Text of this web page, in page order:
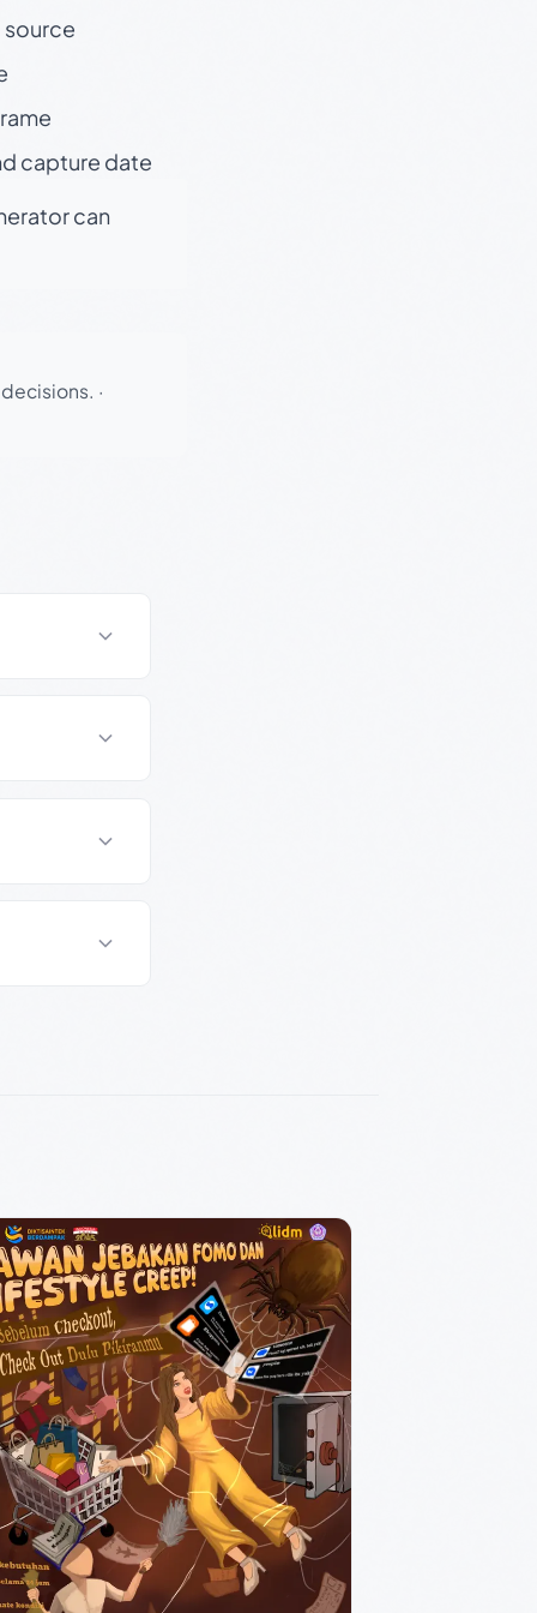
source
capture date
can
·